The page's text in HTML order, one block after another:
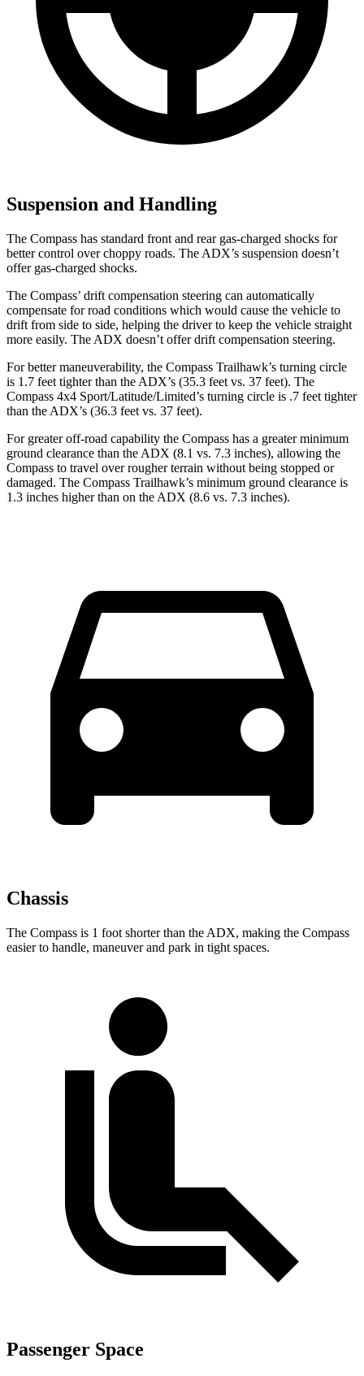
Suspension and Handling
The Compass has standard front and rear gas-charged shocks for
better control over choppy roads. The ADX’s suspension doesn’t
offer gas-charged shocks.
The Compass’ drift compensation steering can automatically
compensate for road conditions which would cause the vehicle to
drift from side to side, helping the driver to keep the vehicle straight
more easily. The ADX doesn’t offer drift compensation steering.
For better maneuverability, the Compass Trailhawk’s turning circle
is 1.7 feet tighter than the ADX’s (35.3 feet vs. 37 feet). The
Compass 4x4 Sport/Latitude/Limited’s turning circle is .7 feet tighter
than the ADX’s (36.3 feet vs. 37 feet).
For greater off-road capability the Compass has a greater minimum
ground clearance than the ADX (8.1 vs. 7.3 inches), allowing the
Compass to travel over rougher terrain without being stopped or
damaged. The Compass Trailhawk’s minimum ground clearance is
1.3 inches higher than on the ADX (8.6 vs. 7.3 inches).
Chassis
The Compass is 1 foot shorter than the ADX, making the Compass
easier to handle, maneuver and park in tight spaces.
Passenger Space